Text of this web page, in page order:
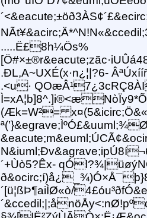
´
.....Ë£8h¼Ös%
.ÐL,A~UXÉ(x·n¿¦|?6-
.<u·
(Æk=W²=
´+Ùò5?Êx-
´[ü¦ßÞ¶aiÌØ«ò/